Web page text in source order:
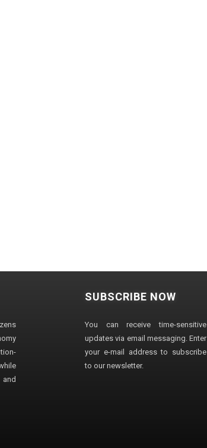
SUBSCRIBE NOW
You can receive time-sensitive
updates via email messaging. Enter
your e-mail address to subscribe
to our newsletter.